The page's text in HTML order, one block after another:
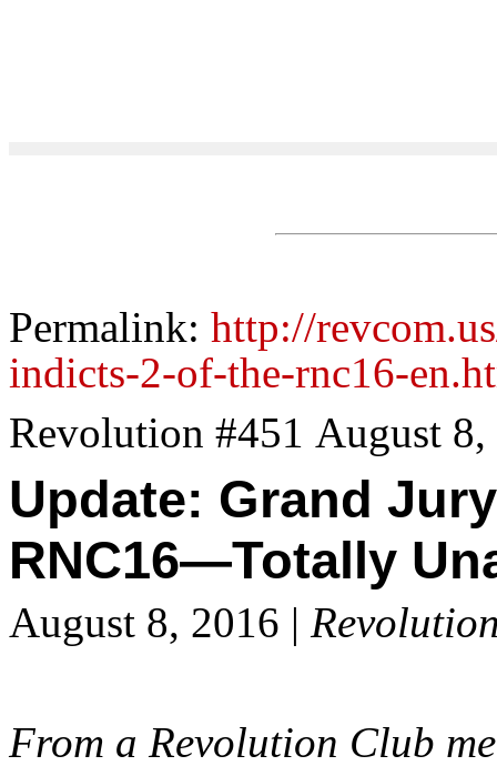
Permalink: http://
indicts-2-of-the-rnc16-
Revolution #451 August 8,
Update: Grand
RNC16—Totally
August 8, 2016 |
From a Revolution Club